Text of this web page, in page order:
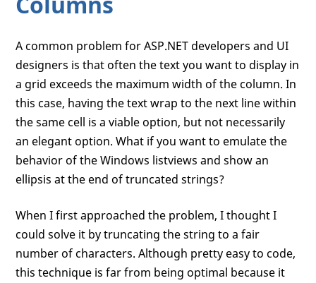
A common problem for ASP.NET developers and UI
designers is that often the text you want to display in
a grid exceeds the maximum width of the column. In
this case, having the text wrap to the next line within
the same cell is a viable option, but not necessarily
an elegant option. What if you want to emulate the
behavior of the Windows listviews and show an
ellipsis at the end of truncated strings?
When I first approached the problem, I thought I
could solve it by truncating the string to a fair
number of characters. Although pretty easy to code,
this technique is far from being optimal because it